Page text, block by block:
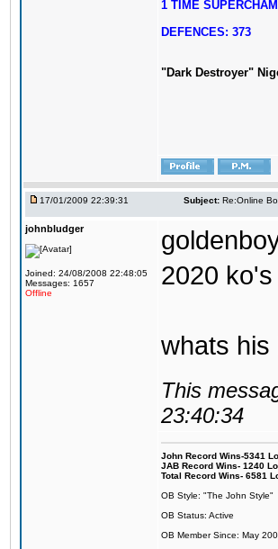
1 TIME
DEFENCES: 373
"Dark Destroyer"
17/01/2009 22:39:31 Subject: Re:Online
johnbludger
Joined: 24/08/2008 22:48:05
Messages: 1657
Offline
2020 ko's
whats his
This
23:40:34
John Record Wins-5341
JAB Record Wins- 1240
Total Record Wins- 6581
OB Style: "The John Style"
OB Status: Active
OB Member Since: May